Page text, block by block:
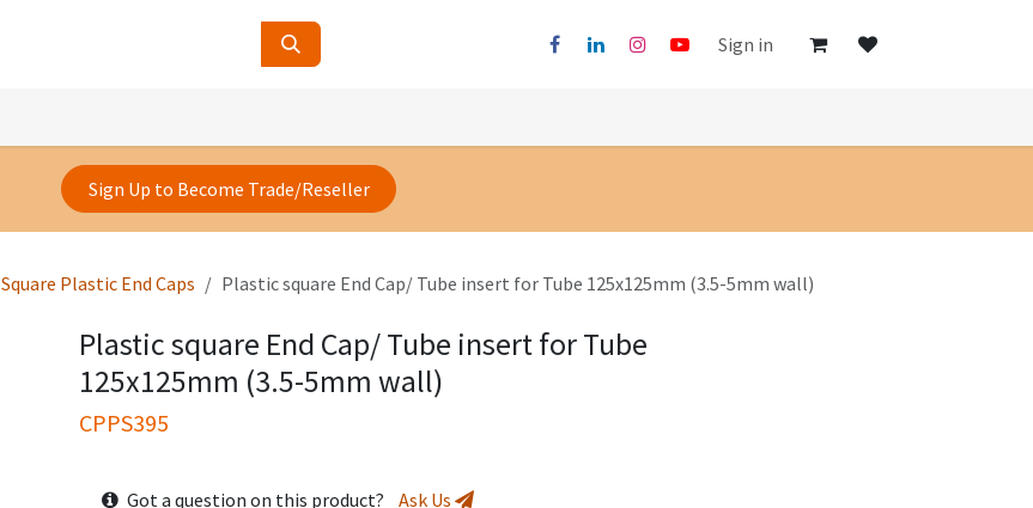
Sign in
Sign Up to Become Trade/Reseller
Square Plastic End Caps Plastic square End Cap/ Tube insert for Tube 125x125mm (3.5-5mm wall)
Plastic square End Cap/ Tube insert for Tube
125x125mm (3.5-5mm wall)
CPPS395
Got a question on this product? Ask Us